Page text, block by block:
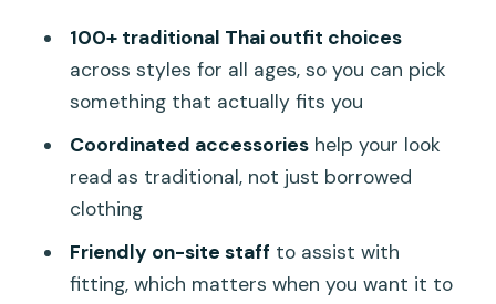
Matters)
Where to Meet in Rommanee Alley
What You’ll Do Outside: A Costume
Walk Through Historic Streets
Price and Value: Paying $9 for a Full
Costume Moment
100+ traditional Thai outfit choices
across styles for all ages, so you can pick
something that actually fits you
Coordinated accessorieshelp your look
read as traditional, not just borrowed
clothing
Friendly on-site staff to assist with
fitting, which matters when you want it to